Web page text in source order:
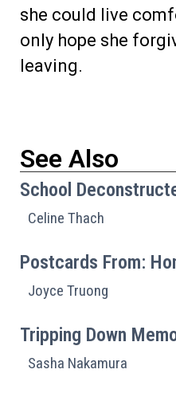
she could live
only hope she
leaving.
See Also
School
Celine Thach
Postcards From:
Joyce Truong
Tripping Down
Sasha Nakamura